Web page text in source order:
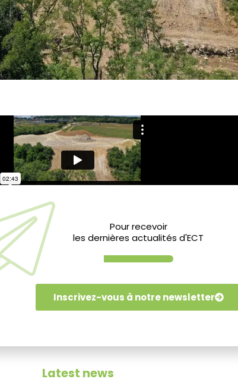
landfill sites in the Ile-de-France region,
inert soil from local construction
litter, which is now complete. Then,
and ecological renewal of the
Latest news
Pour recevoir
les dernières actualités d'ECT
Inscrivez-vous à notre newsletter